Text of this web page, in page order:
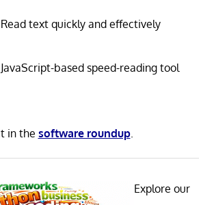
Read text quickly and effectively
JavaScript-based speed-reading tool
in the software roundup.
Explore our